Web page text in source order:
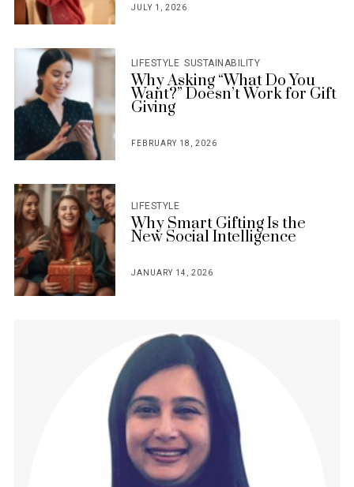
POSTED
JULY 1, 2026
LIFESTYLE SUSTAINABILITY
Why Asking “What Do You
Want?” Doesn’t Work for Gift
Giving
FEBRUARY 18, 2026
LIFESTYLE
Why Smart Gifting Is the
New Social Intelligence
JANUARY 14, 2026